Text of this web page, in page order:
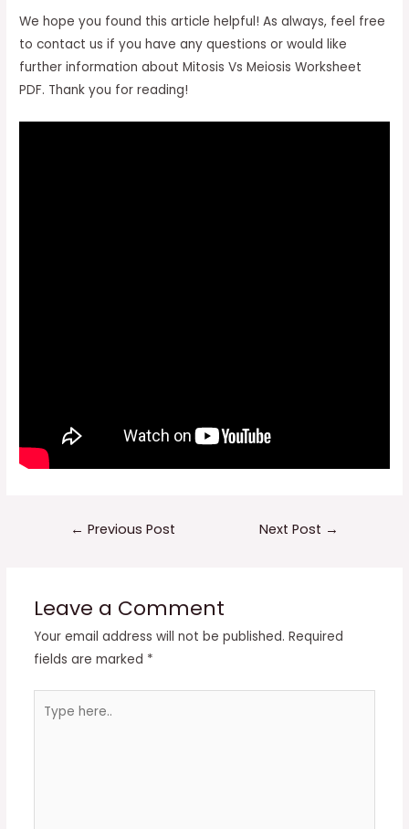
We hope you found this article helpful! As always, feel free
to contact us if you have any questions or would like
further information about Mitosis Vs Meiosis Worksheet
PDF. Thank you for reading!
← Previous Post Next Post →
Leave a Comment
Your email address will not be published. Required
fields are marked *
here..